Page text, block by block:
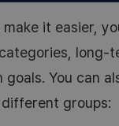
it easier,
long-
You can
groups: